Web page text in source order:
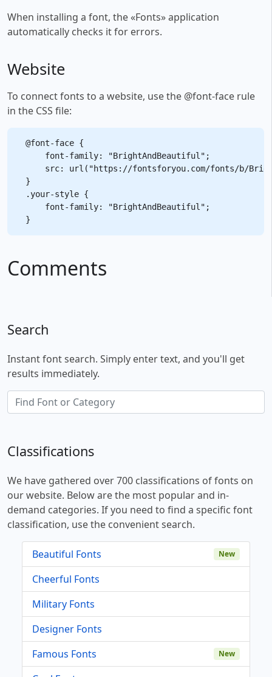
When installing a font, the «Fonts» application
automatically checks it for errors.
Website
To connect fonts to a website, use the @font-face rule
in the CSS file:
@font-face {
    font-family: "BrightAndBeautiful";
src: url("https://fontsforyou.com/fonts/b/
}
.your-style {
    font-family: "BrightAndBeautiful";
Comments
Search
Instant font search. Simply enter text, and you'll get
results immediately.
Classifications
We have gathered over 700 classifications of fonts on
our website. Below are the most popular and in-
demand categories. If you need to find a specific font
classification, use the convenient search.
Beautiful Fonts New
Cheerful Fonts
Military Fonts
Designer Fonts
Famous Fonts
New